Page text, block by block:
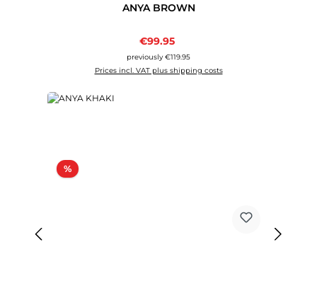
ANYA BROWN
Sale price:
€99.95
previously €119.95
Prices incl. VAT plus shipping costs
%Discount